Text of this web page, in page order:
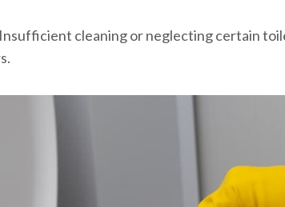
Insufficient cleaning or neglecting certain